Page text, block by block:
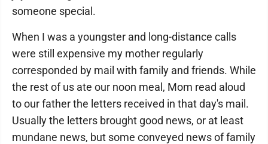
someone special.
When I was a youngster and long-distance calls
were still expensive my mother regularly
corresponded by mail with family and friends. While
the rest of us ate our noon meal, Mom read aloud
to our father the letters received in that day's mail.
Usually the letters brought good news, or at least
mundane news, but some conveyed news of family